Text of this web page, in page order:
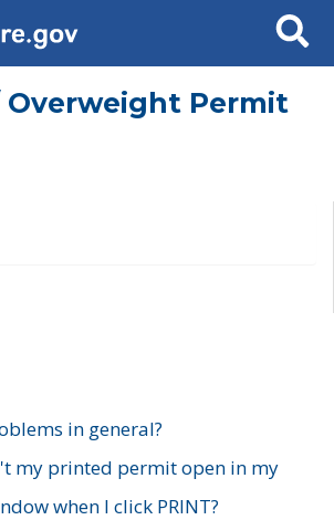
Search
Overweight Permit
in general?
my printed permit open in my
when I click PRINT?